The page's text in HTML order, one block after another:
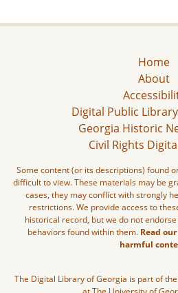
Home
About
Digital Public
Georgia Historic
Civil Rights
Some content (or its descriptions) found
difficult to view. These materials may be
cases, they may conflict with strongly
restrictions. We provide access to
historical record, but we do not
behaviors found within them. Read
harmful
The Digital Library of Georgia is part of